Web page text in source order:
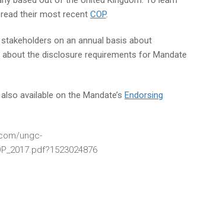
their most recent COP.
on an annual basis about
about the disclosure requirements for Mandate
available on the Mandate’s Endorsing
ungc-